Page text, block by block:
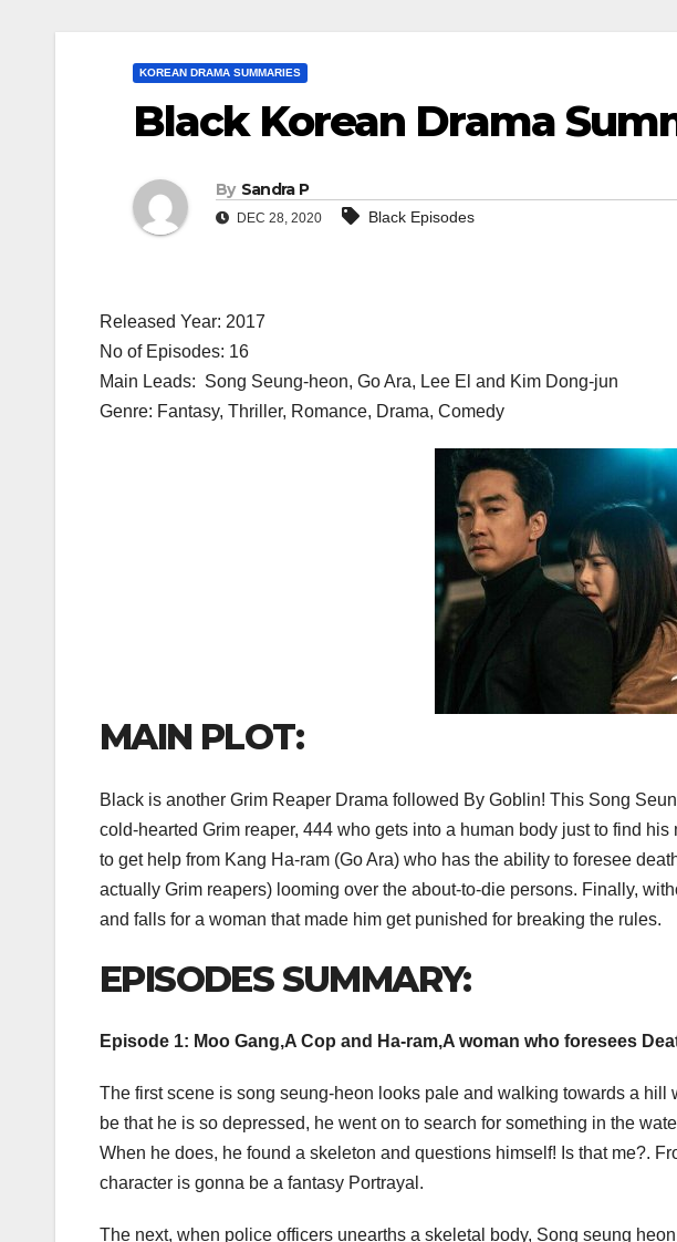
KOREAN DRAMA SUMMARIES
Black Korean Drama
By Sandra P
DEC 28, 2020 Black Episodes
Released Year: 2017
No of Episodes: 16
Main Leads: Song Seung-heon, Go Ara, Lee El and Kim Dong-jun
Genre: Fantasy, Thriller, Romance, Drama, Comedy
MAIN PLOT:
Black is another Grim Reaper Drama followed By Goblin! This Song
cold-hearted Grim reaper, 444 who gets into a human body just to find
to get help from Kang Ha-ram (Go Ara) who has the ability to foresee
actually Grim reapers) looming over the about-to-die persons. Finally,
and falls for a woman that made him get punished for breaking the rules.
EPISODES SUMMARY:
Episode 1: Moo Gang,A Cop and Ha-ram,A woman who foresees
The first scene is song seung-heon looks pale and walking towards a hill
be that he is so depressed, he went on to search for something in the
When he does, he found a skeleton and questions himself! Is that me?.
character is gonna be a fantasy Portrayal.
The next, when police officers unearths a skeletal body, Song seung